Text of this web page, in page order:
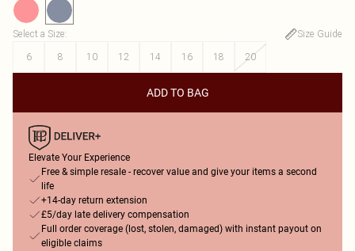
Select a Size:
Size Guide
6
8 10 12 14 16 18 20
ADD TO BAG
Elevate Your Experience
Free & simple resale - recover value and give your items a second
life
+14-day return extension
£5/day late delivery compensation
Full order coverage (lost, stolen, damaged) with instant payout on
eligible claims